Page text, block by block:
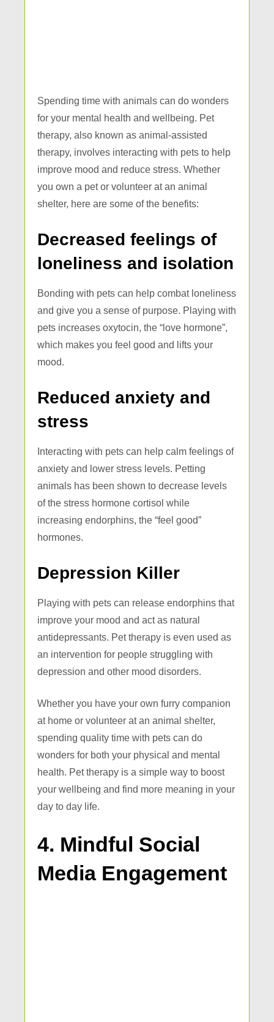
Spending time with animals can do wonders
for your mental health and wellbeing. Pet
therapy, also known as animal-assisted
therapy, involves interacting with pets to help
improve mood and reduce stress. Whether
you own a pet or volunteer at an animal
shelter, here are some of the benefits:
Decreased feelings of
loneliness and isolation
Bonding with pets can help combat loneliness
and give you a sense of purpose. Playing with
pets increases oxytocin, the “love hormone”,
which makes you feel good and lifts your
mood.
Reduced anxiety and
stress
Interacting with pets can help calm feelings of
anxiety and lower stress levels. Petting
animals has been shown to decrease levels
of the stress hormone cortisol while
increasing endorphins, the “feel good”
hormones.
Depression Killer
Playing with pets can release endorphins that
improve your mood and act as natural
antidepressants. Pet therapy is even used as
an intervention for people struggling with
depression and other mood disorders.
Whether you have your own furry companion
at home or volunteer at an animal shelter,
spending quality time with pets can do
wonders for both your physical and mental
health. Pet therapy is a simple way to boost
your wellbeing and find more meaning in your
day to day life.
4. Mindful Social
Media Engagement